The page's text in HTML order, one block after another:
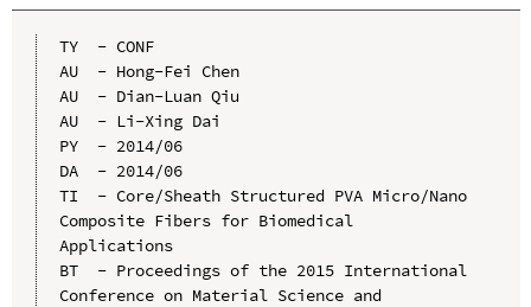
TY  - CONF
AU  - Hong-Fei Chen
AU  - Dian-Luan Qiu
AU  - Li-Xing Dai
PY  - 2014/06
DA  - 2014/06
TI  - Core/Sheath Structured PVA Micro/Nano
Composite Fibers for Biomedical
Applications
BT  - Proceedings of the 2015 International
Conference on Material Science and